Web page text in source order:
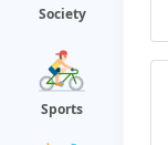
Society
Sports